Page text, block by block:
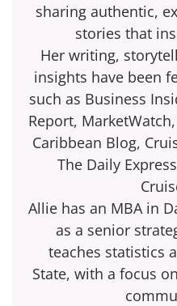
sharing authentic,
stories that
Her writing,
insights have been
such as Business
Report,
Caribbean Blog,
The Daily
Allie has an MBA in
as a senior
teaches statistics
State, with a focus